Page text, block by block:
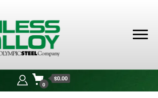
Alloy
0
$0.00